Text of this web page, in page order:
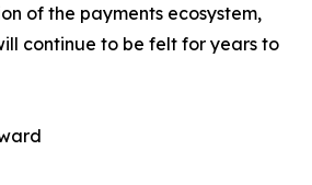
of the payments ecosystem,
continue to be felt for years to